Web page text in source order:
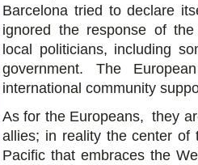
Barcelona tried to declare
ignored the response of
local politicians, including
government. The
international community
As for the Europeans, they
allies; in reality the center of
Pacific that embraces the